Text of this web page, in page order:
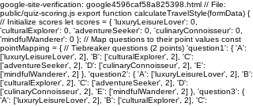
google-site-verification: google4596caf58a825398.html // File:
public/quiz-scoring.js export function calculateTravelStyle(formData) {
// Initialize scores let scores = { 'luxuryLeisureLover': 0,
'culturalExplorer': 0, 'adventureSeeker': 0, 'culinaryConnoisseur': 0,
'mindfulWanderer': 0 }; // Map questions to their point values const
pointMapping = { // Tiebreaker questions (2 points) 'question1': { 'A':
['luxuryLeisureLover', 2], 'B': ['culturalExplorer', 2], 'C':
['adventureSeeker', 2], 'D': ['culinaryConnoisseur', 2], 'E':
['mindfulWanderer', 2] }, 'question2': { 'A': ['luxuryLeisureLover', 2], 'B':
['culturalExplorer', 2], 'C': ['adventureSeeker', 2], 'D':
['culinaryConnoisseur', 2], 'E': ['mindfulWanderer', 2] }, 'question3': {
'A': ['luxuryLeisureLover', 2], 'B': ['culturalExplorer', 2], 'C':